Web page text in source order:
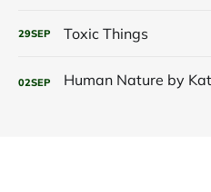
29SEP Toxic Things
02SEP